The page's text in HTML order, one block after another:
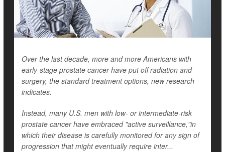
Over the last decade, more and more Americans with
early-stage prostate cancer have put off radiation and
surgery, the standard treatment options, new research
indicates.
Instead, many U.S. men with low- or intermediate-risk
prostate cancer have embraced "active surveillance,"in
which their disease is carefully monitored for any sign of
progression that might eventually require inter...